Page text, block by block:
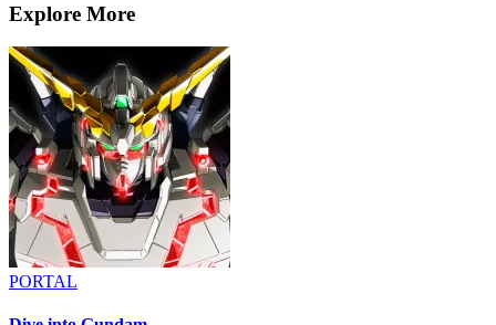
Explore More
PORTAL